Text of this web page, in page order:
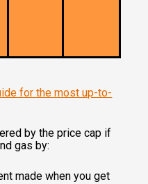
for the most up-to-
by the price cap if
gas by:
made when you get